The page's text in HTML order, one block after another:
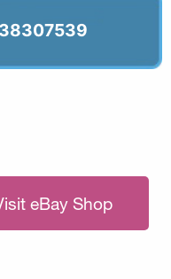
eBay Shop